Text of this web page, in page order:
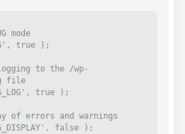
mode
true );
to the /wp-
file
true );
of errors and warnings
false );